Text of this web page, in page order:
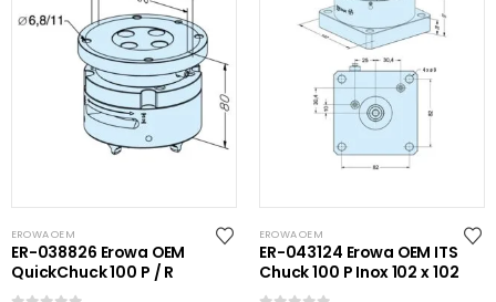
EROWA OEM
ER-038826 Erowa OEM
QuickChuck 100 P / R
EROWA OEM
ER-043124 Erowa OEM ITS
Chuck 100 P Inox 102 x 102